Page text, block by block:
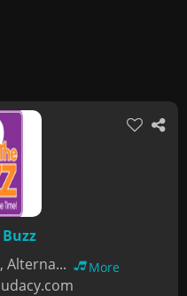
Alterna...
More